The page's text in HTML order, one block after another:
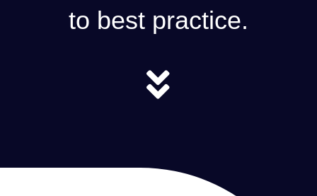
to best practice.
